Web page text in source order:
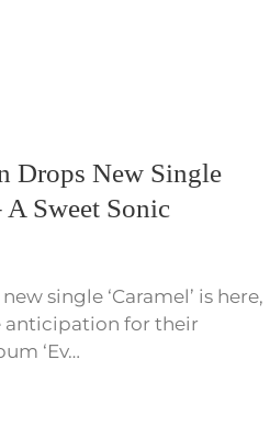
Drops New Single
A Sweet Sonic
new single ‘Caramel’ is here,
anticipation for their
‘Ev…